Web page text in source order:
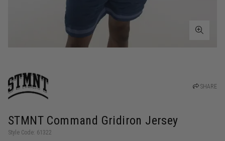
SHARE
STMNT Command Gridiron Jersey
Style Code: 61322